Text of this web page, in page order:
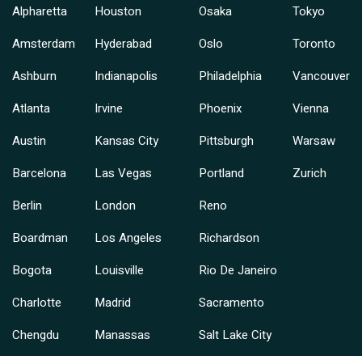
Alpharetta
Amsterdam
Ashburn
Atlanta
Austin
Barcelona
Berlin
Boardman
Bogota
Charlotte
Chengdu
Houston
Hyderabad
Indianapolis
Irvine
Kansas City
Las Vegas
London
Los Angeles
Louisville
Madrid
Manassas
Osaka
Oslo
Philadelphia
Phoenix
Pittsburgh
Portland
Reno
Richardson
Rio De Janeiro
Sacramento
Salt Lake City
Tokyo
Toronto
Vancouver
Vienna
Warsaw
Zurich